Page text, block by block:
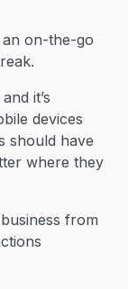
on-the-go
it’s
devices
should have
where they
from